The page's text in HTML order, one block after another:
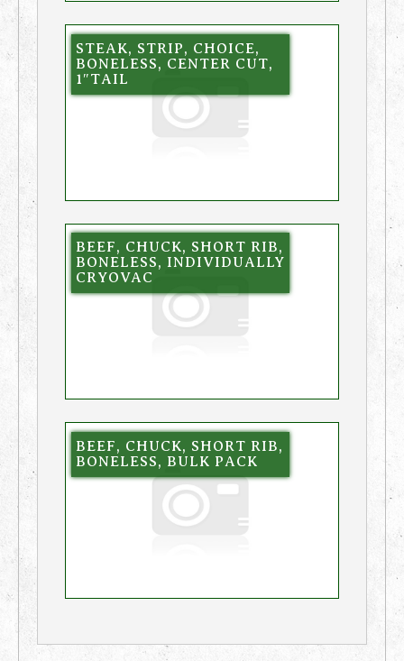
STEAK, STRIP, CHOICE,
BONELESS, CENTER CUT,
1″TAIL
BEEF, CHUCK, SHORT RIB,
BONELESS, INDIVIDUALLY
CRYOVAC
BEEF, CHUCK, SHORT RIB,
BONELESS, BULK PACK